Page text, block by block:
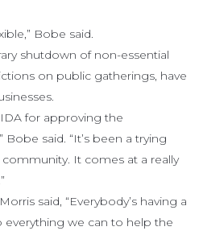
Bobe said.
shutdown of non-essential
on public gatherings, have
IDA for approving the
said. “It’s been a trying
It comes at a really
said, “Everybody’s having a
we can to help the